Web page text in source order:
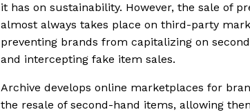
it has on sustainability. However, the sale of
almost always takes place on third-party
preventing brands from capitalizing on
and intercepting fake item sales.
Archive develops online marketplaces for
the resale of second-hand items, allowing